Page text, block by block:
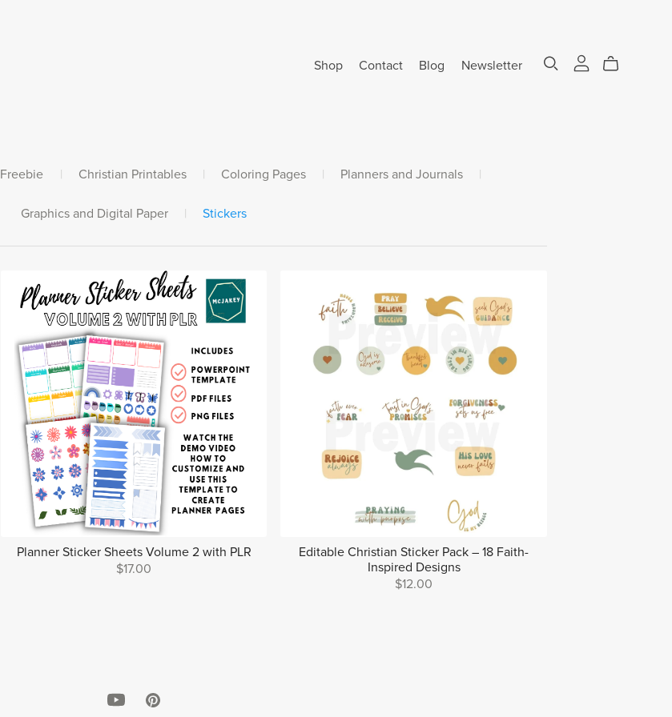
Shop Contact Blog Newsletter
Freebie | Christian Printables | Coloring Pages | Planners and Journals |
Graphics and Digital Paper | Stickers
Planner Sticker Sheets Volume 2 with PLR
$17.00
Editable Christian Sticker Pack – 18 Faith-
Inspired Designs
$12.00